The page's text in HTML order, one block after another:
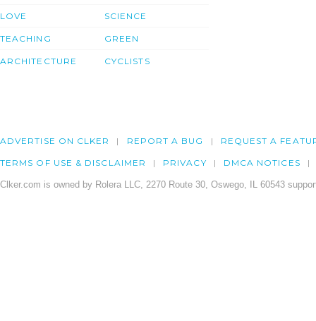
LOVE
TEACHING
ARCHITECTURE
SCIENCE
GREEN
CYCLISTS
ADVERTISE ON CLKER REPORT A BUG REQUEST A
TERMS OF USE & DISCLAIMER PRIVACY DMCA NOTICES
Clker.com is owned by Rolera LLC, 2270 Route 30, Oswego, IL 60543